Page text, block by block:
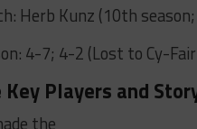
Herb Kunz (10th
4-7; 4-2 (Lost to Cy-
Players and
the